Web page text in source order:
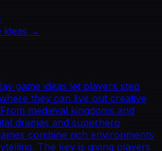
ideas →
game ideas let players step
they can live out creative
medieval kingdoms and
dramas and superhero
combine rich environments
The key is giving players